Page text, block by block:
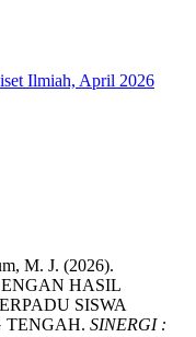
Ilmiah, April 2026
M. J. (2026).
HASIL
SISWA
TENGAH. SINERGI :